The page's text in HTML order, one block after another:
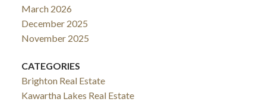
March 2026
December 2025
November 2025
CATEGORIES
Brighton Real Estate
Kawartha Lakes Real Estate